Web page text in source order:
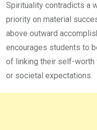
Spirituality contradicts a
priority on material
above outward
encourages students to
of linking their self-worth
or societal expectations.